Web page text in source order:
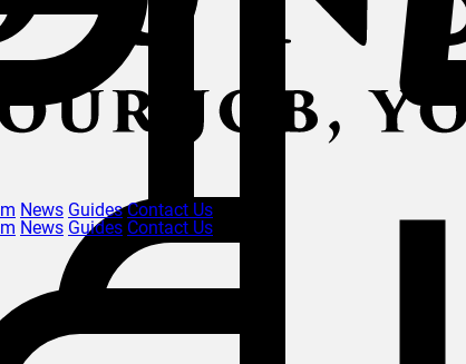
News Guides Contact Us
News Guides Contact Us